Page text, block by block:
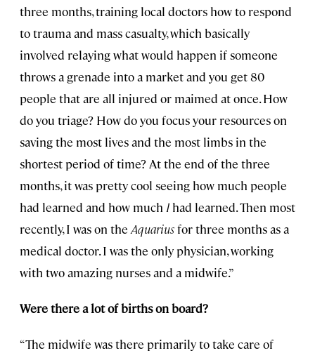
three months, training local doctors how to respond
to trauma and mass casualty, which basically
involved relaying what would happen if someone
throws a grenade into a market and you get 80
people that are all injured or maimed at once. How
do you triage? How do you focus your resources on
saving the most lives and the most limbs in the
shortest period of time? At the end of the three
months, it was pretty cool seeing how much people
had learned and how much Ihad learned. Then most
recently, I was on the Aquariusfor three months as a
medical doctor. I was the only physician, working
with two amazing nurses and a midwife.”
Were there a lot of births on board?
“The midwife was there primarily to take care of